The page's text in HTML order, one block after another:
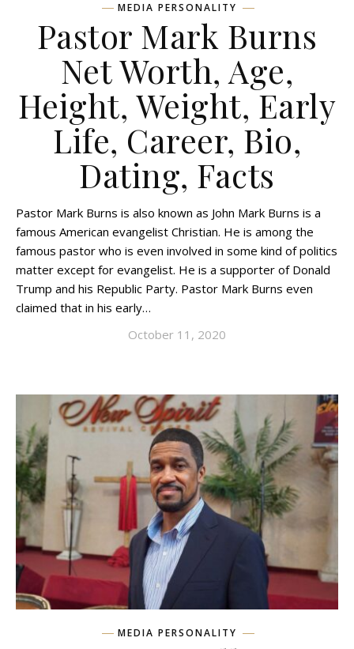
MEDIA PERSONALITY
Pastor Mark Burns
Net Worth, Age,
Height, Weight, Early
Life, Career, Bio,
Dating, Facts
Pastor Mark Burns is also known as John Mark Burns is a
famous American evangelist Christian. He is among the
famous pastor who is even involved in some kind of politics
matter except for evangelist. He is a supporter of Donald
Trump and his Republic Party. Pastor Mark Burns even
claimed that in his early…
October 11, 2020
MEDIA PERSONALITY